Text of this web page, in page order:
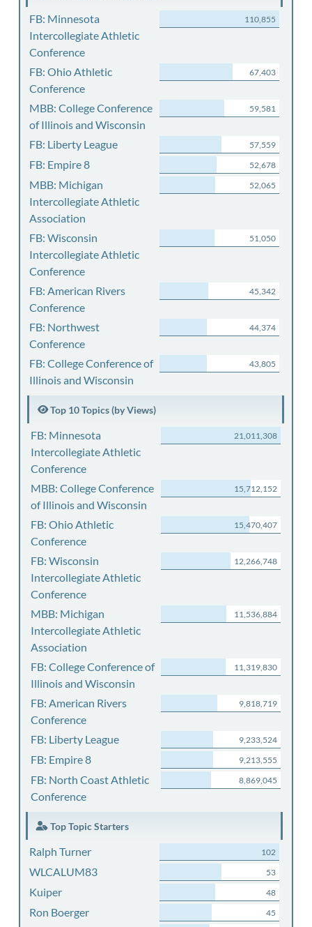
FB: Minnesota
Intercollegiate Athletic
Conference
110,855
FB: Ohio Athletic
Conference
67,403
MBB: College Conference
of Illinois and Wisconsin
59,581
FB: Liberty League 57,559
FB: Empire 8 52,678
MBB: Michigan
Intercollegiate Athletic
Association
52,065
FB: Wisconsin
Intercollegiate Athletic
Conference
51,050
FB: American Rivers
Conference
45,342
FB: Northwest
Conference
44,374
FB: College Conference of
Illinois and Wisconsin
43,805
Top 10 Topics (by Views)
FB: Minnesota
Intercollegiate Athletic
Conference
21,011,308
MBB: College Conference
of Illinois and Wisconsin
15,712,152
FB: Ohio Athletic
Conference
15,470,407
FB: Wisconsin
Intercollegiate Athletic
Conference
12,266,748
MBB: Michigan
Intercollegiate Athletic
Association
11,536,884
FB: College Conference of
Illinois and Wisconsin
11,319,830
FB: American Rivers
Conference
9,818,719
FB: Liberty League 9,233,524
FB: Empire 8 9,213,555
FB: North Coast Athletic
Conference
8,869,045
Top Topic Starters
Ralph Turner 102
WLCALUM83 53
Kuiper 48
Ron Boerger 45